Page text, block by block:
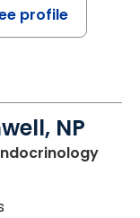
profile
NP
in